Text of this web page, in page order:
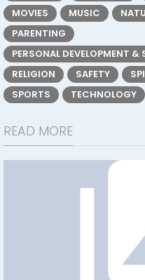
MOVIES
MUSIC
PARENTING
PERSONAL DEVELOPMENT &
RELIGION
SAFETY
SPORTS
TECHNOLOGY
READ MORE